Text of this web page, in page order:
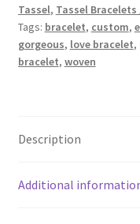
Shipping Policy
Shop
Sports Embroidered
Summer Collection
Tassel, Tassel
Tags: bracelet, custom,
gorgeous, love bracelet,
bracelet, woven
Description
Additional